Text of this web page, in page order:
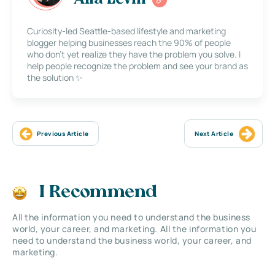
Curiosity-led Seattle-based lifestyle and marketing
blogger helping businesses reach the 90% of people
who don’t yet realize they have the problem you solve. I
help people recognize the problem and see your brand as
the solution ✨
Previous Article Next Article
I Recommend
All the information you need to understand the business
world, your career, and marketing. All the information you
need to understand the business world, your career, and
marketing.